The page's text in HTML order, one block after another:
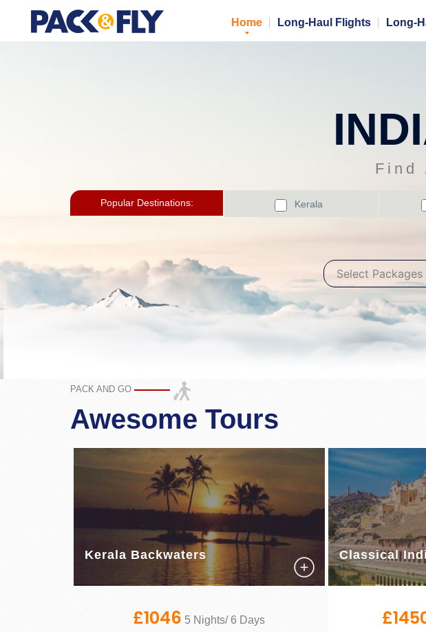
Home Long-Haul Flights Long-
Find
Popular Destinations: Kerala
PACK AND GO
Awesome Tours
Kerala Backwaters
£1046 5 Nights/ 6 Days
Classical